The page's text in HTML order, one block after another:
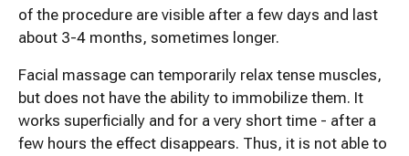
of the procedure are visible after a few days and last
about 3-4 months, sometimes longer.
Facial massage can temporarily relax tense muscles,
but does not have the ability to immobilize them. It
works superficially and for a very short time - after a
few hours the effect disappears. Thus, it is not able to